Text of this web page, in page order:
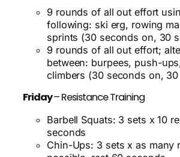
9 rounds of all out effort
following: ski erg, rowing
sprints (30 seconds on, 30
9 rounds of all out effort;
between: burpees, push-
climbers (30 seconds on,
Friday– Resistance Training
Barbell Squats: 3 sets x 10
seconds
Chin-Ups: 3 sets x as many